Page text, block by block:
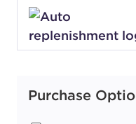
Purchase